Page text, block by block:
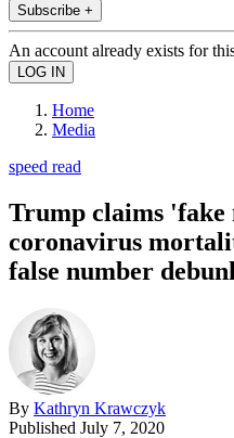
Subscribe +
An account already exists for
Home
Media
speed read
Trump claims 'fake
coronavirus
false number
By Kathryn Krawczyk
Published July 7, 2020